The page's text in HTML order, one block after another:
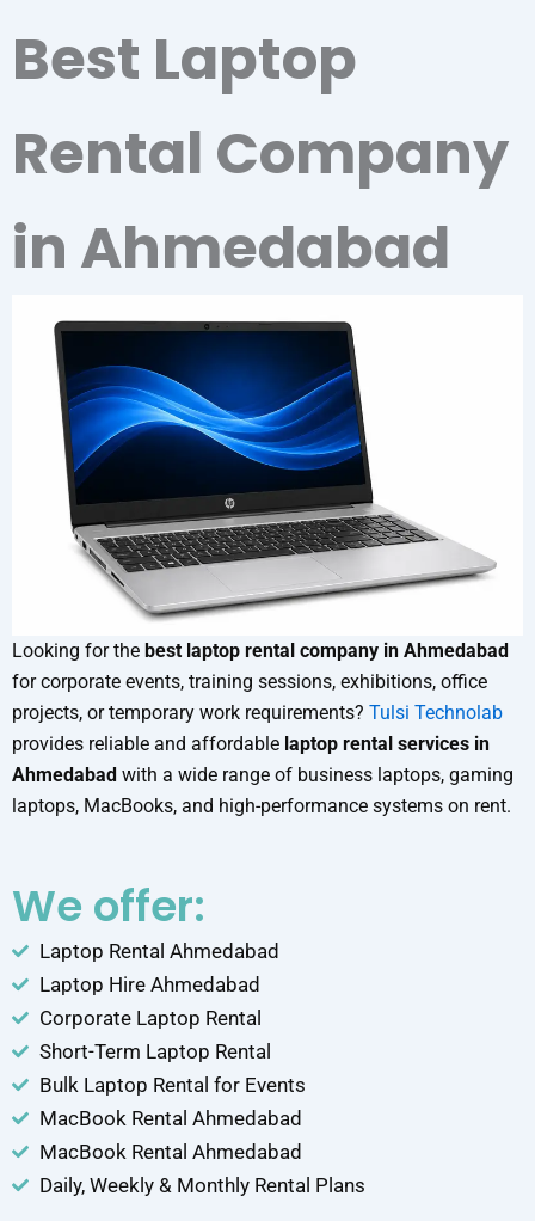
Best Laptop
Rental Company
in Ahmedabad
Looking for the best laptop rental company in Ahmedabad
for corporate events, training sessions, exhibitions, office
projects, or temporary work requirements? Tulsi Technolab
provides reliable and affordable laptop rental services in
Ahmedabad with a wide range of business laptops, gaming
laptops, MacBooks, and high-performance systems on rent.
We offer:
Laptop Rental Ahmedabad
Laptop Hire Ahmedabad
Corporate Laptop Rental
Short-Term Laptop Rental
Bulk Laptop Rental for Events
MacBook Rental Ahmedabad
MacBook Rental Ahmedabad
Daily, Weekly & Monthly Rental Plans